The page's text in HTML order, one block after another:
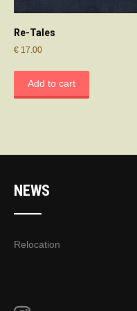
Re-Tales
€ 17.00
Add to cart
NEWS
Relocation